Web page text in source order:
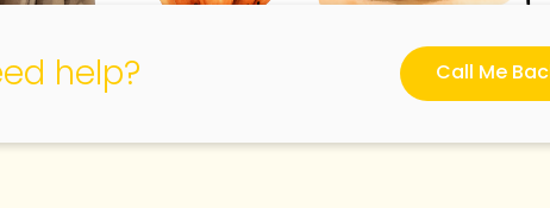
help? Call Me